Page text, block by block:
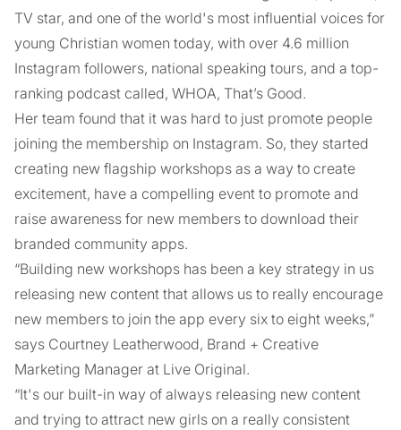
TV star, and one of the world's most influential voices for
young Christian women today, with over 4.6 million
Instagram followers, national speaking tours, and a top-
ranking podcast called, WHOA, That’s Good.
Her team found that it was hard to just promote people
joining the membership on Instagram. So, they started
creating new flagship workshops as a way to create
excitement, have a compelling event to promote and
raise awareness for new members to download their
branded community apps.
“Building new workshops has been a key strategy in us
releasing new content that allows us to really encourage
new members to join the app every six to eight weeks,”
says Courtney Leatherwood, Brand + Creative
Marketing Manager at Live Original.
“It's our built-in way of always releasing new content
and trying to attract new girls on a really consistent